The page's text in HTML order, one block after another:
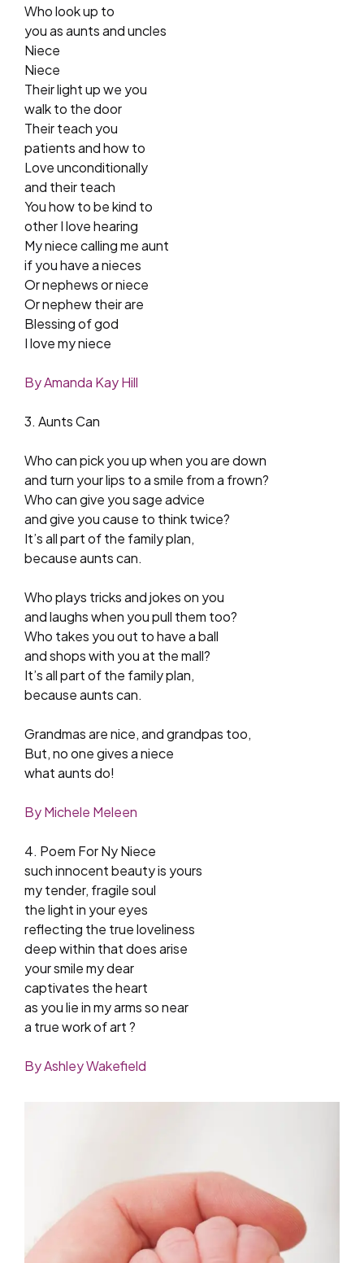
Who look up to
you as aunts and uncles
Niece
Niece
Their light up we you
walk to the door
Their teach you
patients and how to
Love unconditionally
and their teach
You how to be kind to
other I love hearing
My niece calling me aunt
if you have a nieces
Or nephews or niece
Or nephew their are
Blessing of god
I love my niece
By Amanda Kay Hill
3. Aunts Can
Who can pick you up when you are down
and turn your lips to a smile from a frown?
Who can give you sage advice
and give you cause to think twice?
It’s all part of the family plan,
because aunts can.
Who plays tricks and jokes on you
and laughs when you pull them too?
Who takes you out to have a ball
and shops with you at the mall?
It’s all part of the family plan,
because aunts can.
Grandmas are nice, and grandpas too,
But, no one gives a niece
what aunts do!
By Michele Meleen
4. Poem For Ny Niece
such innocent beauty is yours
my tender, fragile soul
the light in your eyes
reflecting the true loveliness
deep within that does arise
your smile my dear
captivates the heart
as you lie in my arms so near
a true work of art ?
By Ashley Wakefield